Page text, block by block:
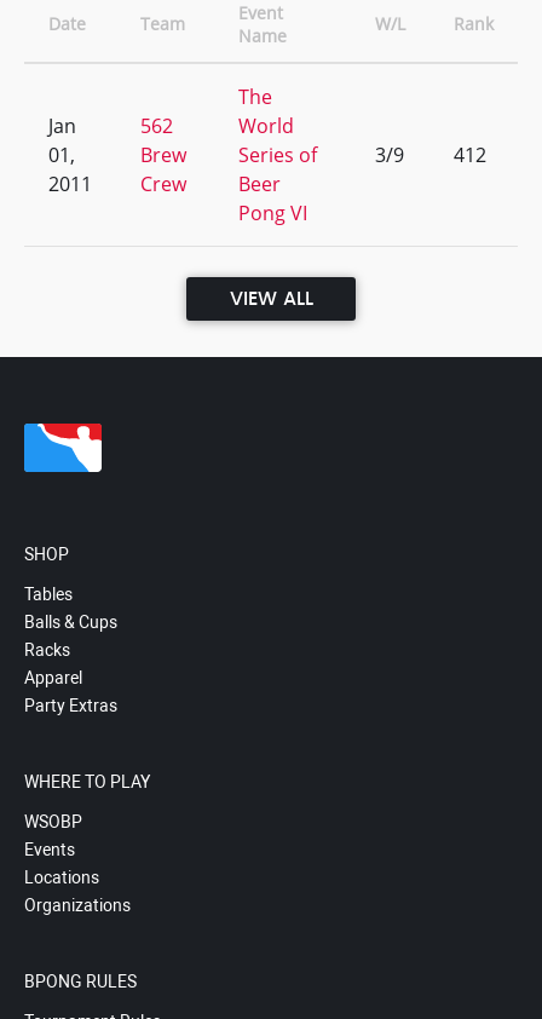
Date Team
Event
Name
W/L Rank
Jan
01,
2011
562
Brew
Crew
The
World
Series of
Beer
Pong VI
3/9 412
VIEW ALL
SHOP
Tables
Balls & Cups
Racks
Apparel
Party Extras
WHERE TO PLAY
WSOBP
Events
Locations
Organizations
BPONG RULES